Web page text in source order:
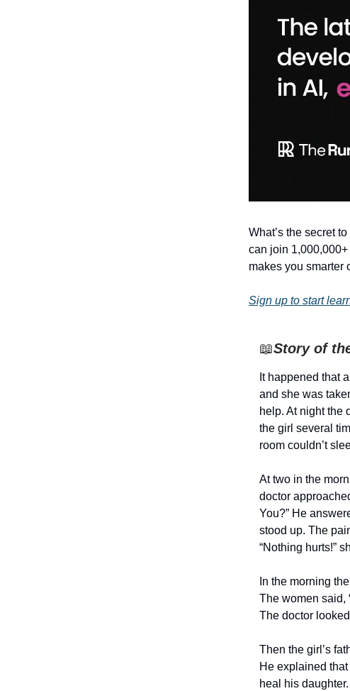
What’s the secret
can join
makes you smarter
Sign up to start
📖Story of
It happened that
and she was
help. At night the
the girl several
room couldn’t
At two in the
doctor
You?” He
stood up. The
“Nothing hurts!”
In the morning
The women said,
The doctor
Then the girl’s
He explained
heal his